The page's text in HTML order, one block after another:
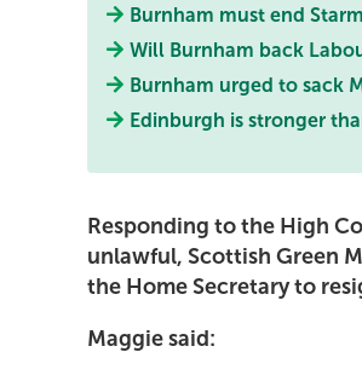
Burnham must end
Will Burnham back
Burnham urged to sack
Edinburgh is stronger
Responding to the High
unlawful, Scottish Green
the Home Secretary to
Maggie said: